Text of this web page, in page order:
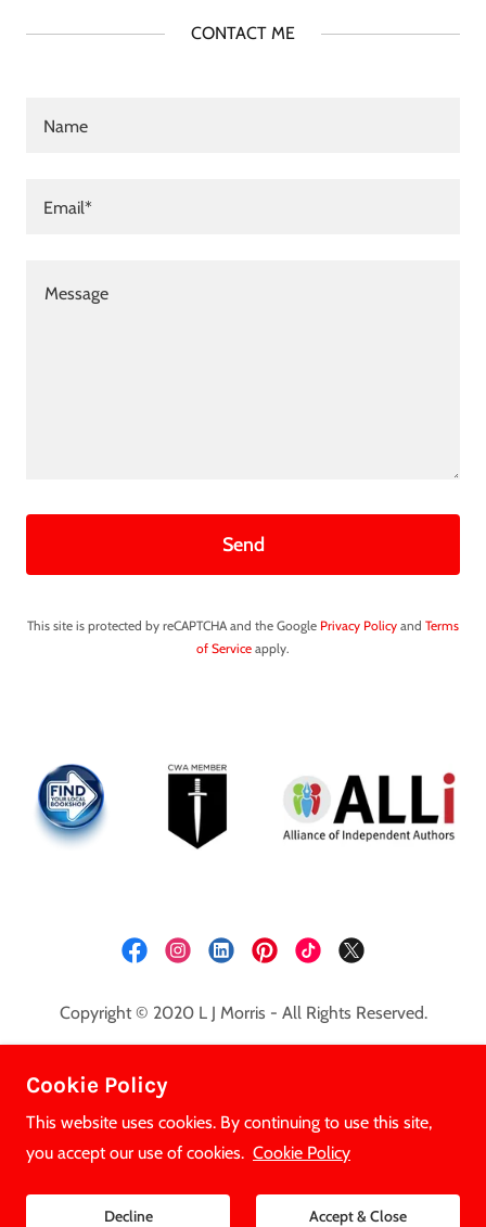
CONTACT ME
Name
Email*
Send
This site is protected by reCAPTCHA and the Google Privacy Policy and Terms
of Service apply.
Copyright © 2020 L J Morris - All Rights Reserved.
Powered by
Cookie Policy
This website uses cookies. By continuing to use this site,
you accept our use of cookies. Cookie Policy
Decline Accept & Close